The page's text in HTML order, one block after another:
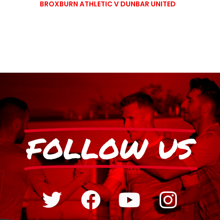
BROXBURN ATHLETIC V DUNBAR UNITED
FOLLOW US